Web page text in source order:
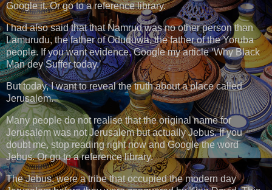
Google it. Or go to a reference library.
I had also said that that Namrud was no other person than
Lamurudu, the father of Oduduwa, the father of the Yoruba
people. If you want evidence, Google my article ‘Why Black
Man dey Suffer today.’
But today, I want to reveal the truth about a place called
Jerusalem.
Many people do not realise that the original name for
Jerusalem was not Jerusalem but actually Jebus. If you
doubt me, stop reading right now and Google the word
Jebus. Or go to a reference library.
The Jebus, were a tribe that occupied the modern day